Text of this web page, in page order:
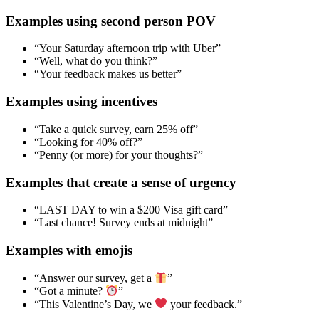
Examples using second person POV
“Your Saturday afternoon trip with Uber”
“Well, what do you think?”
“Your feedback makes us better”
Examples using incentives
“Take a quick survey, earn 25% off”
“Looking for 40% off?”
“Penny (or more) for your thoughts?”
Examples that create a sense of urgency
“LAST DAY to win a $200 Visa gift card”
“Last chance! Survey ends at midnight”
Examples with emojis
“Answer our survey, get a
”
“Got a minute?
”
“This Valentine’s Day, we
your feedback.”